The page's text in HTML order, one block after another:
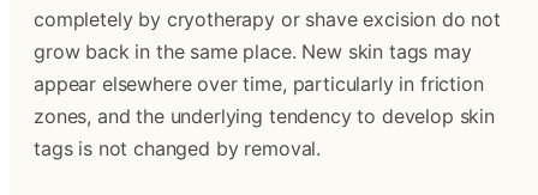
completely by cryotherapy or shave excision do not
grow back in the same place. New skin tags may
appear elsewhere over time, particularly in friction
zones, and the underlying tendency to develop skin
tags is not changed by removal.